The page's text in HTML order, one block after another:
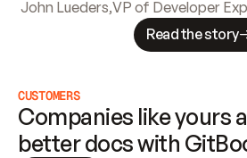
John Lueders,VP of Developer
Read the story
CUSTOMERS
Companies like yours
better docs with